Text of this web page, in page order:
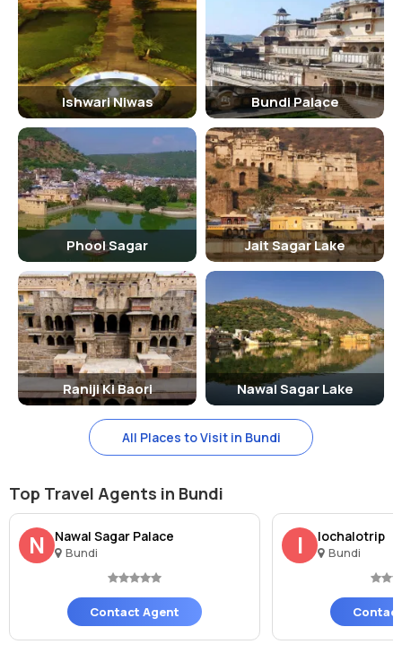
Haweli Braj Bhushanjee
Taragarh Fort
Bundi Palace
Jait Sagar Lake
Sukh Mahal
Rani Ji Ki Baori
84 Pillared Cenopath
Lake Nawal Sagar
FAQs And Information:
How much time would it take to enjoy Phool Sagar?
One requires 2 hours to visit the entire Phool Sagar, but if you want
to stay and spend some more time, then you can stretch it
according to your choice.
What is the address of Phool Sagar, Bundi?
Phool Mahal complex, Bundi India is the address of this beautiful
There is no entry fees to witness the beauty of Phool Sagar.
Ishwari Niwas Bundi Palace
Phool Sagar Jait Sagar Lake
Raniji Ki Baori Nawal Sagar Lake
All Places to Visit in Bundi
Top Travel Agents in Bundi
N Nawal Sagar Palace
Bundi
Contact Agent
l lochalotrip
Bundi